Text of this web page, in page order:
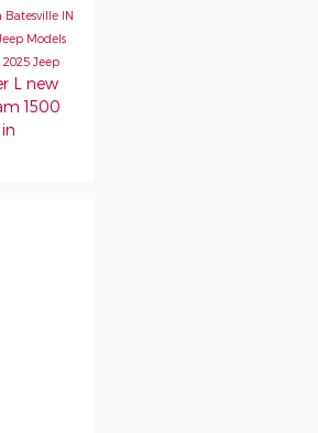
Batesville IN
Models
2025 Jeep
L new
1500